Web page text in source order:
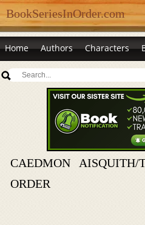
BookSeriesInOrder.com
Home Authors Characters
CAEDMON
ORDER